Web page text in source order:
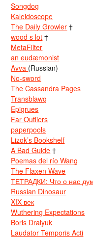
Songdog
Kaleidoscope
The Daily Growler †
wood s lot †
MetaFilter
an eudæmonist
Avva (Russian)
No-sword
The Cassandra Pages
Transblawg
Epigrues
Far Outliers
paperpools
Lizok’s Bookshelf
A Bad Guide †
Poemas del río Wang
The Flaxen Wave
ТЕТРАДКИ: Что о нас
Russian Dinosaur
XIX век
Wuthering Expectations
Boris Dralyuk
Laudator Temporis Acti